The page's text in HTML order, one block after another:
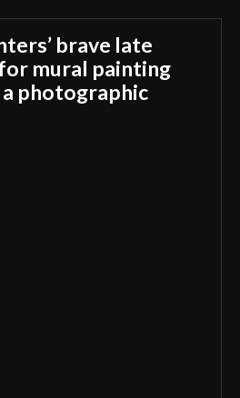
brave late
mural painting
a photographic